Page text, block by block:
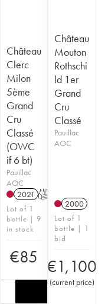
Château
Clerc
Milon
5ème
Grand
Cru
Classé
(OWC
if 6 bt)
Pauillac
AOC
2021 T
Lot of 1
bottle | 9
in stock
€85
Château
Mouton
Rothschi
ld 1er
Grand
Cru
Classé
Pauillac
AOC
2000
Lot of 1
bottle | 1
bid
€1,100
(current price)